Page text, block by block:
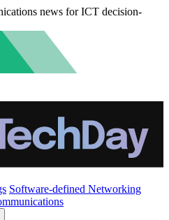
news for ICT decision-
Software-defined Networking